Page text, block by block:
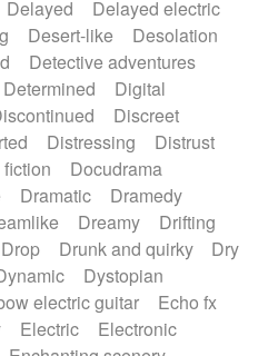
Delayed
Delayed electric
Desert-like
Desolation
Detective adventures
Determined
Digital
Discreet
Distressing
Distrust
Docudrama
Dramatic
Dramedy
Dreamy
Drifting
Drop Drunk and quirky
Dry
Dystopian
electric guitar
Echo fx
Electric
Electronic